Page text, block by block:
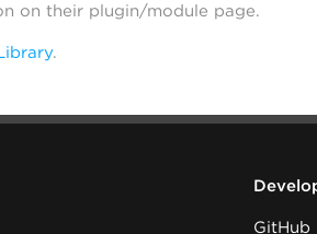
on their plugin/module page.
.
GitHub